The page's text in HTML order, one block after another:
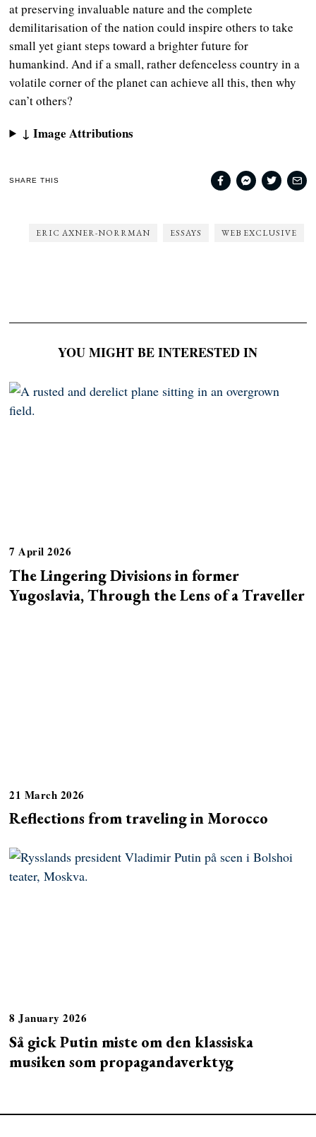
at preserving invaluable nature and the complete
demilitarisation of the nation could inspire others to take
small yet giant steps toward a brighter future for
humankind. And if a small, rather defenceless country in a
volatile corner of the planet can achieve all this, then why
can’t others?
↓ Image Attributions
SHARE THIS
ERIC AXNER-NORRMAN ESSAYS WEB EXCLUSIVE
YOU MIGHT BE INTERESTED IN
7 April 2026
The Lingering Divisions in former
Yugoslavia, Through the Lens of a Traveller
21 March 2026
Reflections from traveling in Morocco
8 January 2026
Så gick Putin miste om den klassiska
musiken som propagandaverktyg